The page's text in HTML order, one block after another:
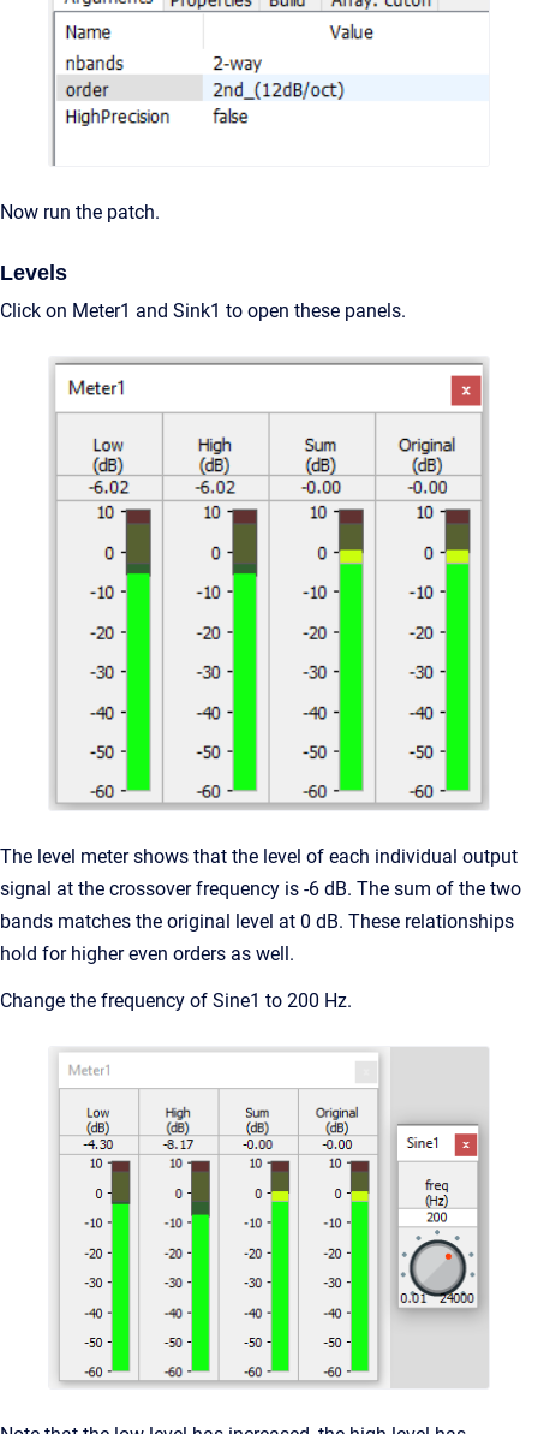
Now run the patch.
Levels
Click on Meter1 and Sink1 to open these panels.
The level meter shows that the level of each individual output
signal at the crossover frequency is -6 dB. The sum of the two
bands matches the original level at 0 dB. These relationships
hold for higher even orders as well.
Change the frequency of Sine1 to 200 Hz.